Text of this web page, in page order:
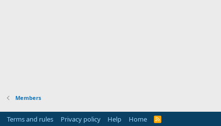
Members
Terms and rules Privacy policy Help Home
R